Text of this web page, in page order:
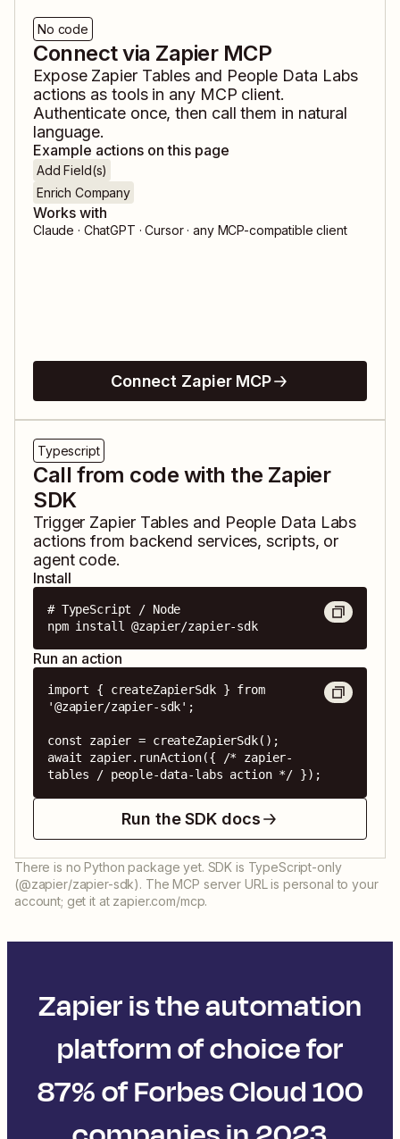
No code
Connect via Zapier MCP
Expose Zapier Tables and People Data Labs
actions as tools in any MCP client.
Authenticate once, then call them in natural
language.
Example actions on this page
Add Field(s)
Enrich Company
Works with
Claude · ChatGPT · Cursor · any MCP-compatible client
Connect Zapier MCP
Typescript
Call from code with the Zapier
SDK
Trigger Zapier Tables and People Data Labs
actions from backend services, scripts, or
agent code.
Install
# TypeScript / Node
npm install @zapier/zapier-sdk
Run an action
import { createZapierSdk } from
'@zapier/zapier-sdk';
const zapier = createZapierSdk();
await zapier.runAction({ /* zapier-
tables / people-data-labs action */ });
Run the SDK docs
There is no Python package yet. SDK is TypeScript-only
(@zapier/zapier-sdk). The MCP server URL is personal to your
account; get it at zapier.com/mcp.
Zapier is the automation
platform of choice for
87% of Forbes Cloud 100